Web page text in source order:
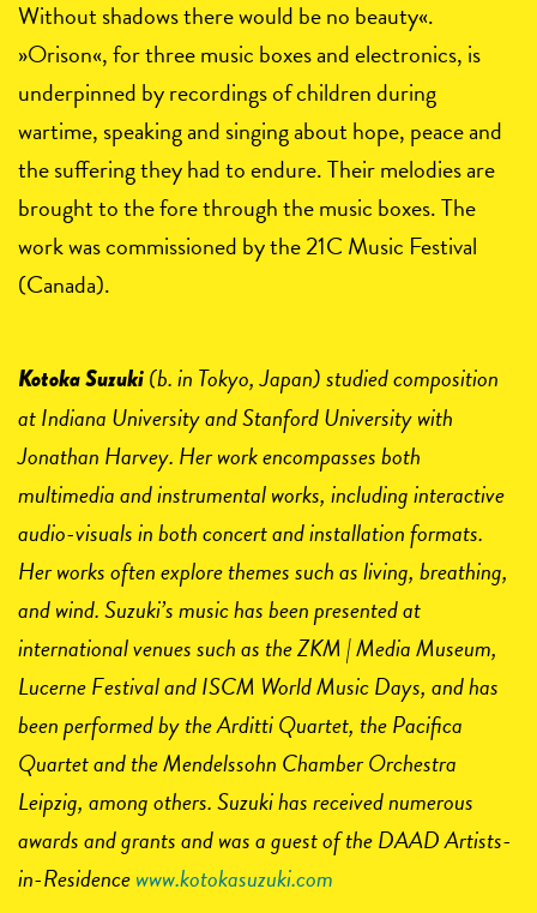
Without shadows there would be no beauty«.
»Orison«, for three music boxes and electronics, is
underpinned by recordings of children during
wartime, speaking and singing about hope, peace and
the suffering they had to endure. Their melodies are
brought to the fore through the music boxes. The
work was commissioned by the 21C Music Festival
(Canada).
Kotoka Suzuki(b. in Tokyo, Japan) studied composition
at Indiana University and Stanford University with
Jonathan Harvey. Her work encompasses both
multimedia and instrumental works, including interactive
audio-visuals in both concert and installation formats.
Her works often explore themes such as living, breathing,
and wind. Suzuki’s music has been presented at
international venues such as the ZKM | Media Museum,
Lucerne Festival and ISCM World Music Days, and has
been performed by the Arditti Quartet, the Pacifica
Quartet and the Mendelssohn Chamber Orchestra
Leipzig, among others. Suzuki has received numerous
awards and grants and was a guest of the DAAD Artists-
in-Residencewww.kotokasuzuki.com